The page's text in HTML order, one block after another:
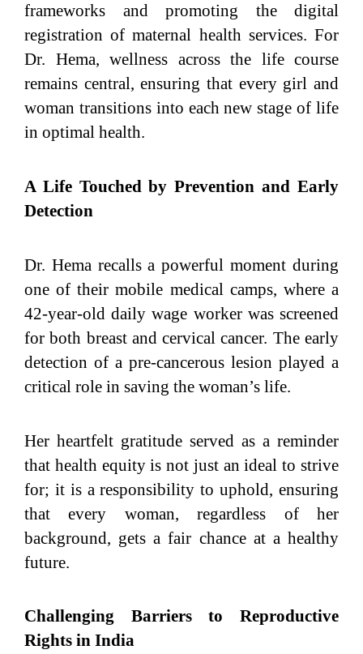
frameworks and promoting the digital
registration of maternal health services. For
Dr. Hema, wellness across the life course
remains central, ensuring that every girl and
woman transitions into each new stage of life
in optimal health.
A Life Touched by Prevention and Early
Detection
Dr. Hema recalls a powerful moment during
one of their mobile medical camps, where a
42-year-old daily wage worker was screened
for both breast and cervical cancer. The early
detection of a pre-cancerous lesion played a
critical role in saving the woman’s life.
Her heartfelt gratitude served as a reminder
that health equity is not just an ideal to strive
for; it is a responsibility to uphold, ensuring
that every woman, regardless of her
background, gets a fair chance at a healthy
future.
Challenging Barriers to Reproductive
Rights in India